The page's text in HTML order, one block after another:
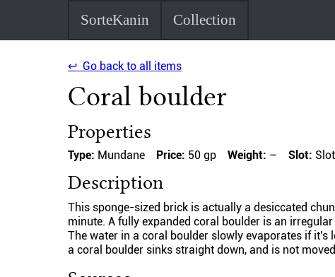
SorteKanin Collection
↩ Go back to all items
Coral boulder
Properties
Type: Mundane Price: 50 gp Weight: – Slot:
Description
This sponge-sized brick is actually a desiccated
minute. A fully expanded coral boulder is an
The water in a coral boulder slowly evaporates if it's
a coral boulder sinks straight down, and is not